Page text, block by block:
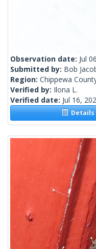
Observation date: Jul
Submitted by: Bob
Region: Chippewa
Verified by: Ilona L.
Verified date: Jul 16,
Details